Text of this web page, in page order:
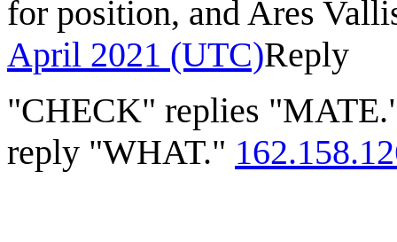
for position, and Ares
April 2021 (UTC)Reply
"CHECK" replies
reply "WHAT."